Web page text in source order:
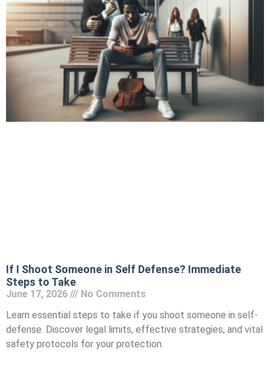
If I Shoot Someone in Self Defense? Immediate
Steps to Take
June 17, 2026
No Comments
Learn essential steps to take if you shoot someone in self-
defense. Discover legal limits, effective strategies, and vital
safety protocols for your protection.